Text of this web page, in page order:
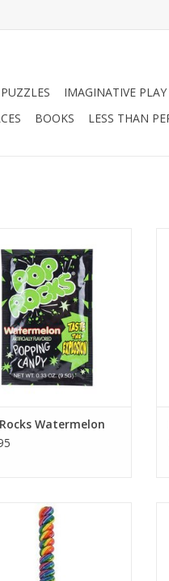
PUZZLES IMAGINATIVE PLAY
BOOKS LESS THAN
ADD TO CART
Watermelon
Whirly Pop Unicorn Horn
Rainbow 2.5oz (71g)
ADD TO CART